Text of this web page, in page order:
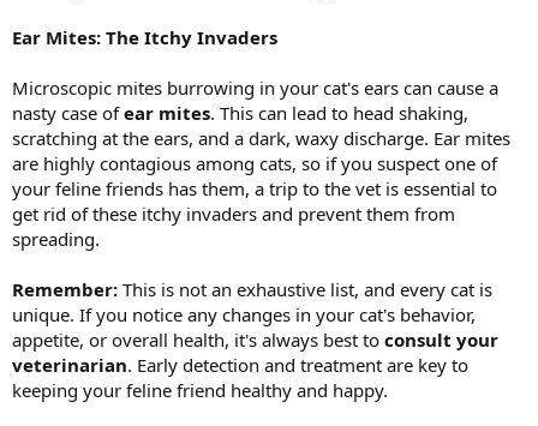
Ear Mites: The Itchy Invaders
Microscopic mites burrowing in your cat's ears can cause a
nasty case ofear mites. This can lead to head shaking,
scratching at the ears, and a dark, waxy discharge. Ear mites
are highly contagious among cats, so if you suspect one of
your feline friends has them, a trip to the vet is essential to
get rid of these itchy invaders and prevent them from
spreading.
Remember: This is not an exhaustive list, and every cat is
unique. If you notice any changes in your cat's behavior,
appetite, or overall health, it's always best to consult your
veterinarian. Early detection and treatment are key to
keeping your feline friend healthy and happy.